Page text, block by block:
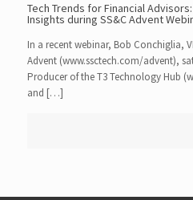
Tech Trends for Financial
Insights during SS&C Advent
In a recent webinar, Bob Conchiglia,
Advent (www.ssctech.com/advent),
Producer of the T3 Technology Hub
and […]